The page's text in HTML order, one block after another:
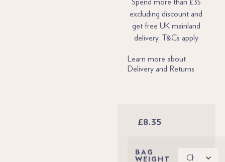
Spend more than £35
excluding discount and
get free UK mainland
delivery. T&Cs apply
Learn more about
Delivery and Returns
£8.35
BAG
WEIGHT